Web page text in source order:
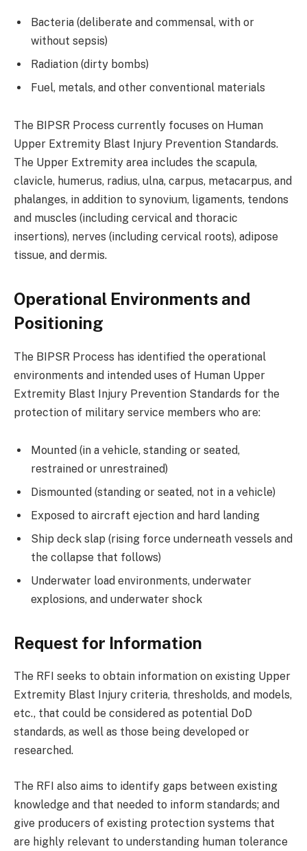
Bacteria (deliberate and commensal, with or
without sepsis)
Radiation (dirty bombs)
Fuel, metals, and other conventional materials
The BIPSR Process currently focuses on Human
Upper Extremity Blast Injury Prevention Standards.
The Upper Extremity area includes the scapula,
clavicle, humerus, radius, ulna, carpus, metacarpus, and
phalanges, in addition to synovium, ligaments, tendons
and muscles (including cervical and thoracic
insertions), nerves (including cervical roots), adipose
tissue, and dermis.
Operational Environments and
Positioning
The BIPSR Process has identified the operational
environments and intended uses of Human Upper
Extremity Blast Injury Prevention Standards for the
protection of military service members who are:
Mounted (in a vehicle, standing or seated,
restrained or unrestrained)
Dismounted (standing or seated, not in a vehicle)
Exposed to aircraft ejection and hard landing
Ship deck slap (rising force underneath vessels and
the collapse that follows)
Underwater load environments, underwater
explosions, and underwater shock
Request for Information
The RFI seeks to obtain information on existing Upper
Extremity Blast Injury criteria, thresholds, and models,
etc., that could be considered as potential DoD
standards, as well as those being developed or
researched.
The RFI also aims to identify gaps between existing
knowledge and that needed to inform standards; and
give producers of existing protection systems that
are highly relevant to understanding human tolerance